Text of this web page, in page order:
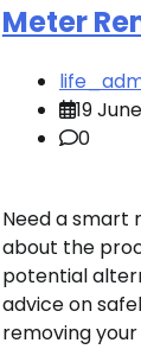
Meter
19
0
Need a smart
about the
potential
advice on
removing